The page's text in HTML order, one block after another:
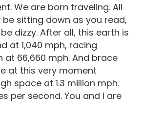
We are born traveling. All
be sitting down as you read,
dizzy. After all, this earth is
at 1,040 mph, racing
at 66,660 mph. And brace
at this very moment
space at 1.3 million mph.
per second. You and I are